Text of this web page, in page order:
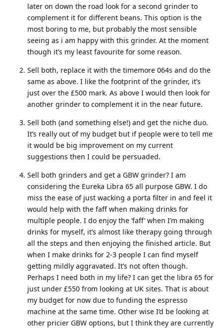
later on down the road look for a second grinder to
complement it for different beans. This option is the
most boring to me, but probably the most sensible
seeing as i am happy with this grinder. At the moment
though it’s my least favourite for some reason.
Sell both, replace it with the timemore 064s and do the
same as above. I like the footprint of the grinder, it’s
just over the £500 mark. As above I would then look for
another grinder to complement it in the near future.
Sell both (and something else!) and get the niche duo.
It’s really out of my budget but if people were to tell me
it would be big improvement on my current
suggestions then I could be persuaded.
Sell both grinders and get a GBW grinder? I am
considering the Eureka Libra 65 all purpose GBW. I do
miss the ease of just wacking a porta filter in and feel it
would help with the faff when making drinks for
multiple people. I do enjoy the ‘faff’ when I’m making
drinks for myself, it’s almost like therapy going through
all the steps and then enjoying the finished article. But
when I make drinks for 2-3 people I can find myself
getting mildly aggravated. It’s not often though.
Perhaps I need both in my life? I can get the libra 65 for
just under £550 from looking at UK sites. That is about
my budget for now due to funding the espresso
machine at the same time. Other wise I’d be looking at
other pricier GBW options, but I think they are currently